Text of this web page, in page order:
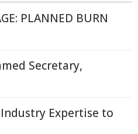
PLANNED BURN
Secretary,
Expertise to